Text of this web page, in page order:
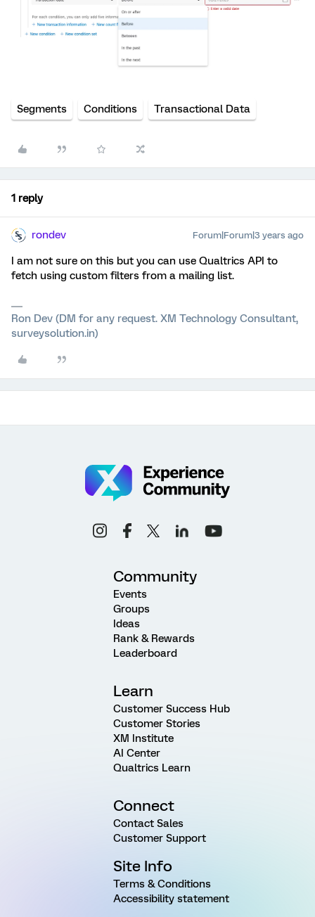
Segments Conditions Transactional Data
1 reply
rondev Forum|Forum|3 years ago
I am not sure on this but you can use Qualtrics API to
fetch using custom filters from a mailing list.
Ron Dev (DM for any request. XM Technology Consultant,
surveysolution.in)
Community
Events
Groups
Ideas
Rank & Rewards
Leaderboard
Learn
Customer Success Hub
Customer Stories
XM Institute
AI Center
Qualtrics Learn
Connect
Contact Sales
Customer Support
Site Info
Terms & Conditions
Accessibility statement